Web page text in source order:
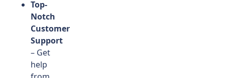
Top-
Notch
Customer
Support
– Get
help